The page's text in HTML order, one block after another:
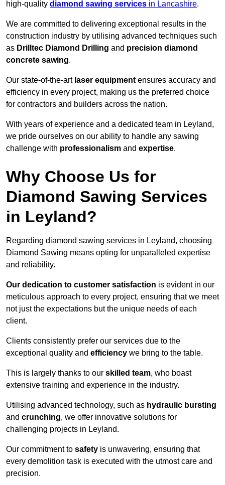
high-quality diamond sawing services in Lancashire.
We are committed to delivering exceptional results in the
construction industry by utilising advanced techniques such
as Drilltec Diamond Drilling and precision diamond
concrete sawing.
Our state-of-the-art laser equipment ensures accuracy and
efficiency in every project, making us the preferred choice
for contractors and builders across the nation.
With years of experience and a dedicated team in Leyland,
we pride ourselves on our ability to handle any sawing
challenge with professionalism and expertise.
Why Choose Us for
Diamond Sawing Services
in Leyland?
Regarding diamond sawing services in Leyland, choosing
Diamond Sawing means opting for unparalleled expertise
and reliability.
Our dedication to customer satisfaction is evident in our
meticulous approach to every project, ensuring that we meet
not just the expectations but the unique needs of each
client.
Clients consistently prefer our services due to the
exceptional quality and efficiency we bring to the table.
This is largely thanks to our skilled team, who boast
extensive training and experience in the industry.
Utilising advanced technology, such as hydraulic bursting
and crunching, we offer innovative solutions for
challenging projects in Leyland.
Our commitment to safety is unwavering, ensuring that
every demolition task is executed with the utmost care and
precision.